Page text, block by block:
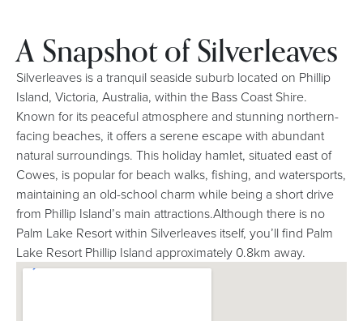
A Snapshot of Silverleaves
Silverleaves is a tranquil seaside suburb located on Phillip
Island, Victoria, Australia, within the Bass Coast Shire.
Known for its peaceful atmosphere and stunning northern-
facing beaches, it offers a serene escape with abundant
natural surroundings. This holiday hamlet, situated east of
Cowes, is popular for beach walks, fishing, and watersports,
maintaining an old-school charm while being a short drive
from Phillip Island’s main attractions.Although there is no
Palm Lake Resort within Silverleaves itself, you’ll find Palm
Lake Resort Phillip Island approximately 0.8km away.